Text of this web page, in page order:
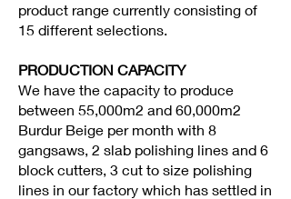
product range currently consisting of
15 different selections.
PRODUCTION CAPACITY
We have the capacity to produce
between 55,000m2 and 60,000m2
Burdur Beige per month with 8
gangsaws, 2 slab polishing lines and 6
block cutters, 3 cut to size polishing
lines in our factory which has settled in